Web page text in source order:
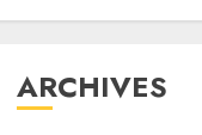
ARCHIVES